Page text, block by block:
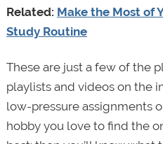
Related: Make the Most of
Study Routine
These are just a few of the
playlists and videos on the
low-pressure assignments
hobby you love to find the